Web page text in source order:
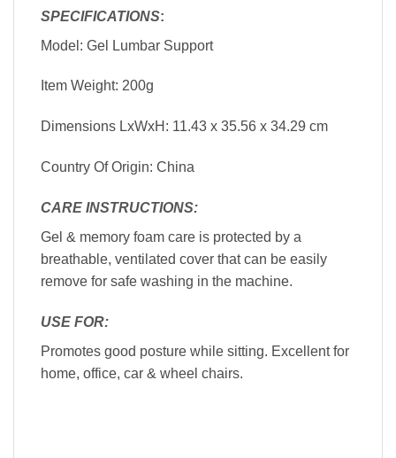
SPECIFICATIONS:
Model: Gel Lumbar Support
Item Weight: 200g
Dimensions LxWxH: 11.43 x 35.56 x 34.29 cm
Country Of Origin: China
CARE INSTRUCTIONS:
Gel & memory foam care is protected by a
breathable, ventilated cover that can be easily
remove for safe washing in the machine.
USE FOR:
Promotes good posture while sitting. Excellent for
home, office, car & wheel chairs.